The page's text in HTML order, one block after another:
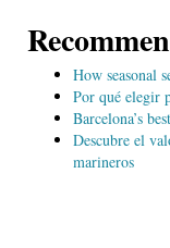
How seasonal
Por qué elegir
Barcelona’s
Descubre el
marineros